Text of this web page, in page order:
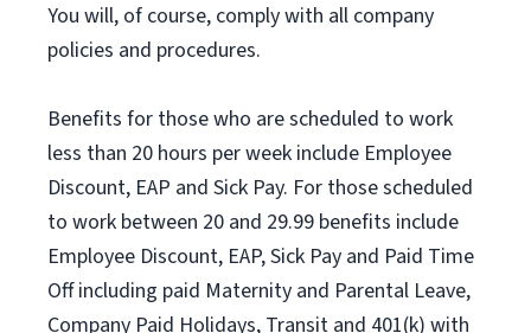
You will, of course, comply with all company
policies and procedures.
Benefits for those who are scheduled to work
less than 20 hours per week include Employee
Discount, EAP and Sick Pay. For those scheduled
to work between 20 and 29.99 benefits include
Employee Discount, EAP, Sick Pay and Paid Time
Off including paid Maternity and Parental Leave,
Company Paid Holidays, Transit and 401(k) with